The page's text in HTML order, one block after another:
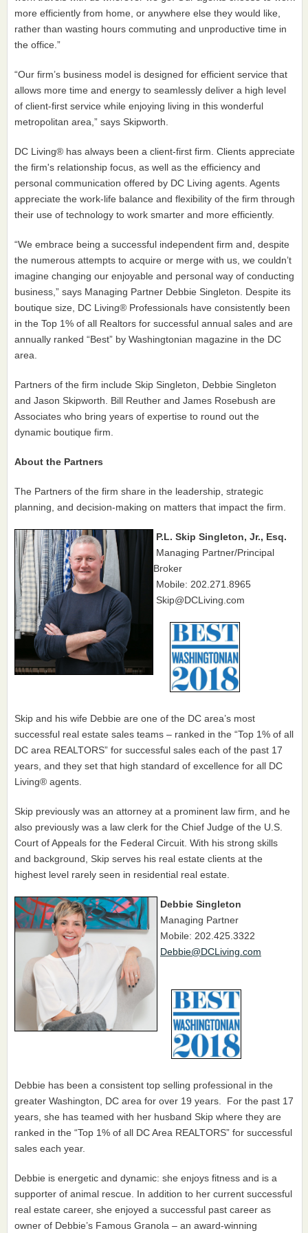
more efficiently from home, or anywhere else they would like,
rather than wasting hours commuting and unproductive time in
the office.”
“Our firm’s business model is designed for efficient service that
allows more time and energy to seamlessly deliver a high level
of client-first service while enjoying living in this wonderful
metropolitan area,” says Skipworth.
DC Living® has always been a client-first firm. Clients appreciate
the firm's relationship focus, as well as the efficiency and
personal communication offered by DC Living agents. Agents
appreciate the work-life balance and flexibility of the firm through
their use of technology to work smarter and more efficiently.
“We embrace being a successful independent firm and, despite
the numerous attempts to acquire or merge with us, we couldn’t
imagine changing our enjoyable and personal way of conducting
business,” says Managing Partner Debbie Singleton. Despite its
boutique size, DC Living® Professionals have consistently been
in the Top 1% of all Realtors for successful annual sales and are
annually ranked “Best” by Washingtonian magazine in the DC
area.
Partners of the firm include Skip Singleton, Debbie Singleton
and Jason Skipworth. Bill Reuther and James Rosebush are
Associates who bring years of expertise to round out the
dynamic boutique firm.
About the Partners
The Partners of the firm share in the leadership, strategic
planning, and decision-making on matters that impact the firm.
P.L. Skip Singleton, Jr., Esq.
Managing Partner/Principal
Broker
Mobile: 202.271.8965
Skip@DCLiving.com
Skip and his wife Debbie are one of the DC area’s most
successful real estate sales teams – ranked in the “Top 1% of all
DC area REALTORS” for successful sales each of the past 17
years, and they set that high standard of excellence for all DC
Living® agents.
Skip previously was an attorney at a prominent law firm, and he
also previously was a law clerk for the Chief Judge of the U.S.
Court of Appeals for the Federal Circuit. With his strong skills
and background, Skip serves his real estate clients at the
highest level rarely seen in residential real estate.
Debbie Singleton
Managing Partner
Mobile: 202.425.3322
Debbie@DCLiving.com
Debbie has been a consistent top selling professional in the
greater Washington, DC area for over 19 years. For the past 17
years, she has teamed with her husband Skip where they are
ranked in the “Top 1% of all DC Area REALTORS” for successful
sales each year.
Debbie is energetic and dynamic: she enjoys fitness and is a
supporter of animal rescue. In addition to her current successful
real estate career, she enjoyed a successful past career as
owner of Debbie’s Famous Granola – an award-winning